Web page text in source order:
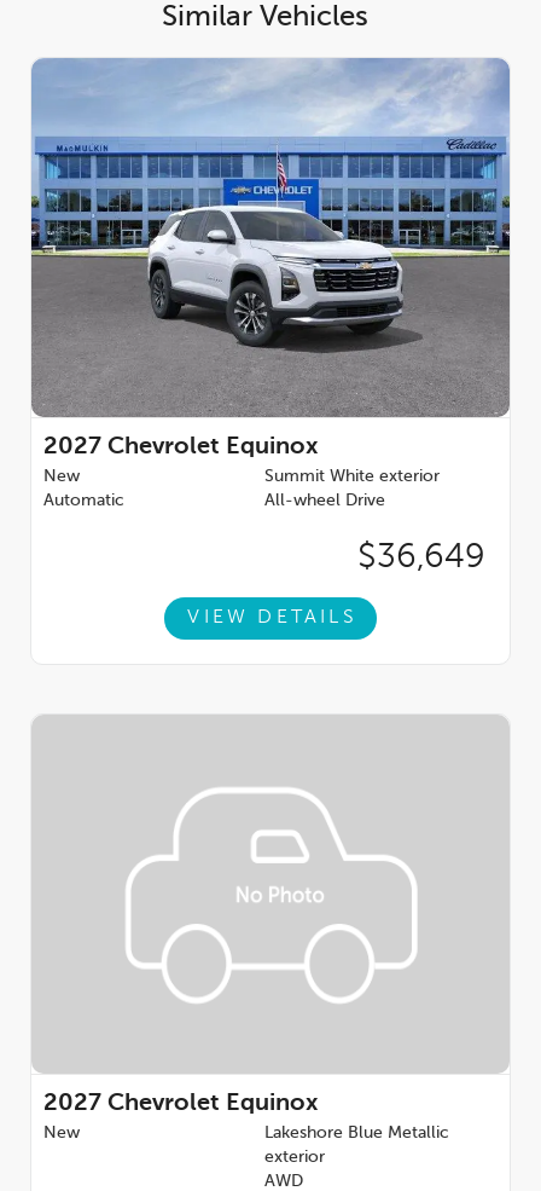
Similar Vehicles
2027 Chevrolet Equinox
New
Summit White exterior
Automatic
All-wheel Drive
$36,649
VIEW DETAILS
2027 Chevrolet Equinox
New
Lakeshore Blue Metallic
exterior
AWD